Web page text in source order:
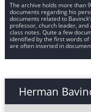
The archive holds more than
documents regarding his
documents related to
professor, church leader,
class notes. Quite a few
identified by the first words
are often inserted in
Herman